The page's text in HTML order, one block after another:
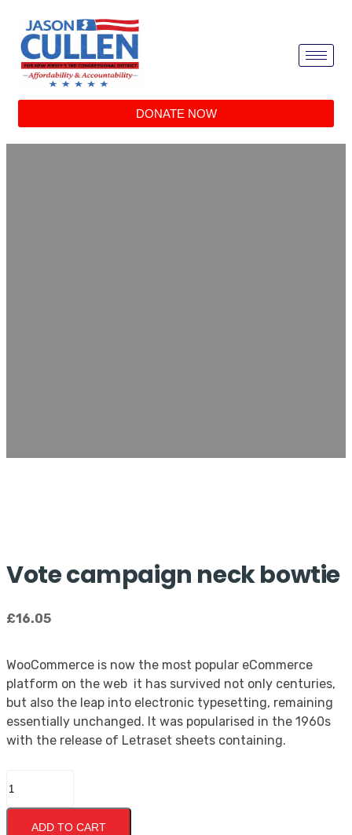
DONATE NOW
Vote campaign neck bowtie
£16.05
WooCommerce is now the most popular eCommerce
platform on the web it has survived not only centuries,
but also the leap into electronic typesetting, remaining
essentially unchanged. It was popularised in the 1960s
with the release of Letraset sheets containing.
ADD TO CART